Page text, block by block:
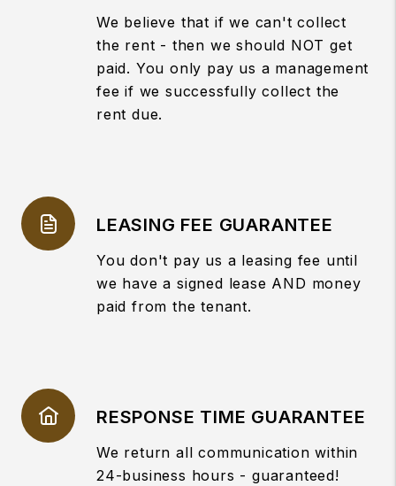
We believe that if we can't collect
the rent - then we should NOT get
paid. You only pay us a management
fee if we successfully collect the
rent due.
LEASING FEE GUARANTEE
You don't pay us a leasing fee until
we have a signed lease AND money
paid from the tenant.
RESPONSE TIME GUARANTEE
We return all communication within
24-business hours - guaranteed!